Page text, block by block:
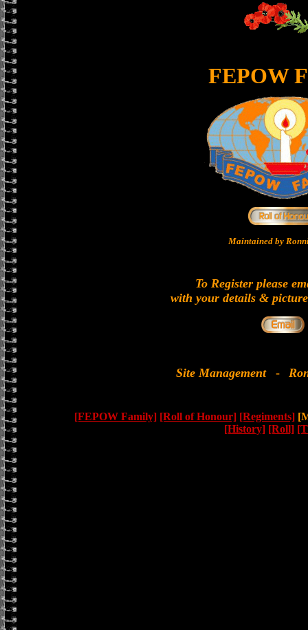
FEPOW
Maintained by
To Register please
with your details &
Site Management -
[FEPOW Family] [Roll of Honour] [Regiments]
[History] [Roll]